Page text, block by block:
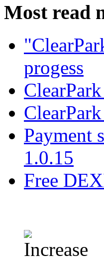
Most read
progess
Payment
1.0.15
Free